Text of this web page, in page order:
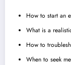
How to start an
What is a
How to
When to seek